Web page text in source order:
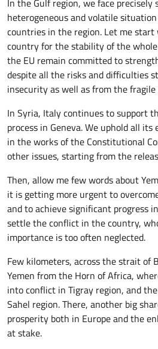
In the Gulf region, we face precisely
heterogeneous and volatile
countries in the region. Let me
country for the stability of the
the EU remain committed to
despite all the risks and difficulties
insecurity as well as from the
In Syria, Italy continues to support
process in Geneva. We uphold all
in the works of the Constitutional
other issues, starting from the
Then, allow me few words about
it is getting more urgent to
and to achieve significant progress
settle the conflict in the country,
importance is too often neglected.
Few kilometers, across the strait of
Yemen from the Horn of Africa,
into conflict in Tigray region, and
Sahel region. There, another big
prosperity both in Europe and the
at stake.